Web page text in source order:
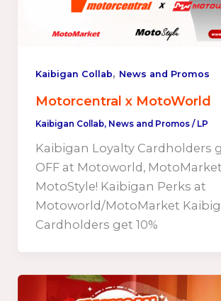
Kaibigan Collab, News and Promos
Motorcentral x MotoWorld
Kaibigan Collab, News and Promos/ LP
Kaibigan Loyalty Cardholders
OFF at Motoworld,
MotoStyle! Kaibigan Perks at
Motoworld/MotoMarket
Cardholders get 10%